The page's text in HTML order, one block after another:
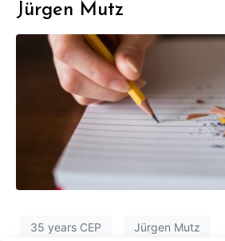
Jürgen Mutz
35 years CEP Jürgen Mutz